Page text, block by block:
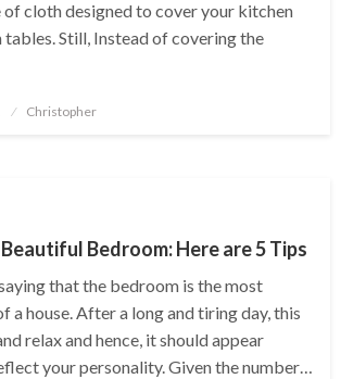
of cloth designed to cover your kitchen
tables. Still, Instead of covering the
Christopher
Bedroom: Here are 5 Tips
that the bedroom is the most
a house. After a long and tiring day, this
relax and hence, it should appear
your personality. Given the number…